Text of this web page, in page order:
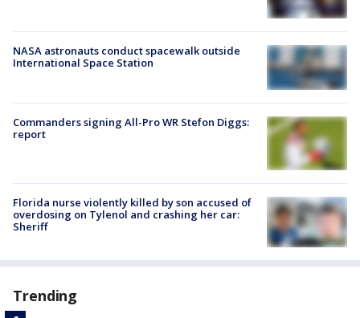
NASA astronauts conduct spacewalk outside
International Space Station
Commanders signing All-Pro WR Stefon Diggs:
report
Florida nurse violently killed by son accused of
overdosing on Tylenol and crashing her car:
Sheriff
Trending